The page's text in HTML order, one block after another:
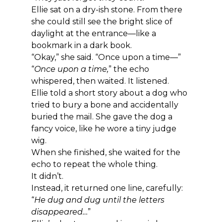
Ellie sat on a dry-ish stone. From there
she could still see the bright slice of
daylight at the entrance—like a
bookmark in a dark book.
“Okay,” she said. “Once upon a time—”
“Once upon a time,” the echo
whispered, then waited. It listened.
Ellie told a short story about a dog who
tried to bury a bone and accidentally
buried the mail. She gave the dog a
fancy voice, like he wore a tiny judge
wig.
When she finished, she waited for the
echo to repeat the whole thing.
It didn’t.
Instead, it returned one line, carefully:
“He dug and dug until the letters
disappeared…”